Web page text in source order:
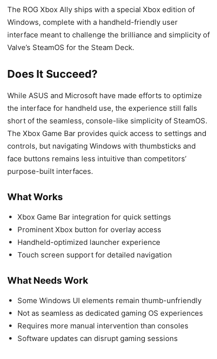
The ROG Xbox Ally ships with a special Xbox edition of
Windows, complete with a handheld-friendly user
interface meant to challenge the brilliance and simplicity of
Valve’s SteamOS for the Steam Deck.
Does It Succeed?
While ASUS and Microsoft have made efforts to optimize
the interface for handheld use, the experience still falls
short of the seamless, console-like simplicity of SteamOS.
The Xbox Game Bar provides quick access to settings and
controls, but navigating Windows with thumbsticks and
face buttons remains less intuitive than competitors’
purpose-built interfaces.
What Works
Xbox Game Bar integration for quick settings
Prominent Xbox button for overlay access
Handheld-optimized launcher experience
Touch screen support for detailed navigation
What Needs Work
Some Windows UI elements remain thumb-unfriendly
Not as seamless as dedicated gaming OS experiences
Requires more manual intervention than consoles
Software updates can disrupt gaming sessions